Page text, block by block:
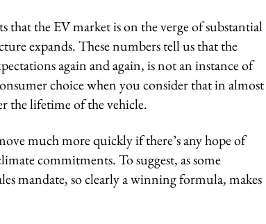
the EV market is on the verge of substantial
expands. These numbers tell us that the
again and again, is not an instance of
choice when you consider that in almost
the lifetime of the vehicle.
much more quickly if there’s any hope of
commitments. To suggest, as some
mandate, so clearly a winning formula, makes